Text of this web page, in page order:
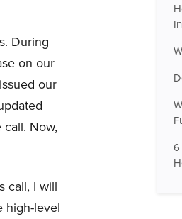
During
on our
our
Now,
call, I will
high-level
6